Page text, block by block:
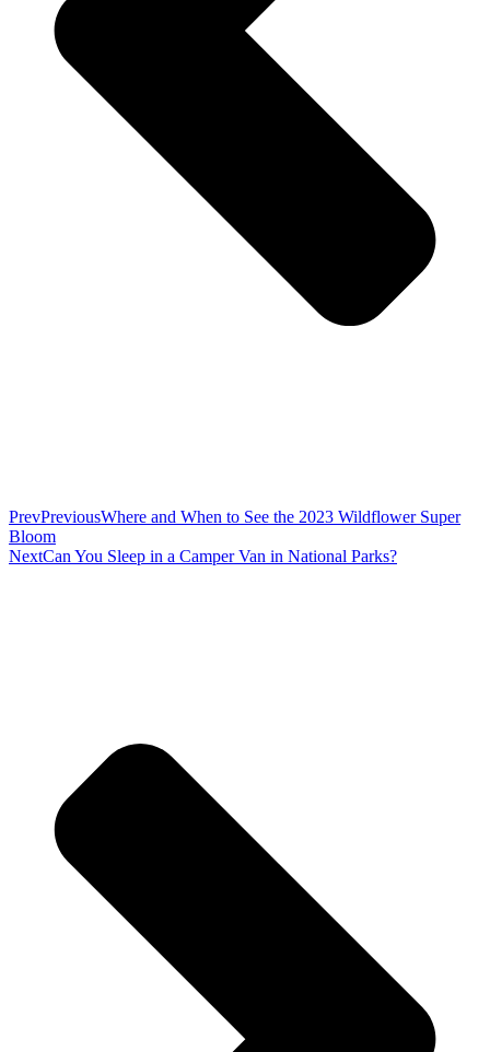
PrevPreviousWhere and When to See the 2023 Wildflower Super
Bloom
NextCan You Sleep in a Camper Van in National Parks?